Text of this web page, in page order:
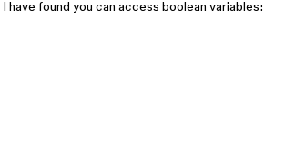
have found you can access boolean variables: